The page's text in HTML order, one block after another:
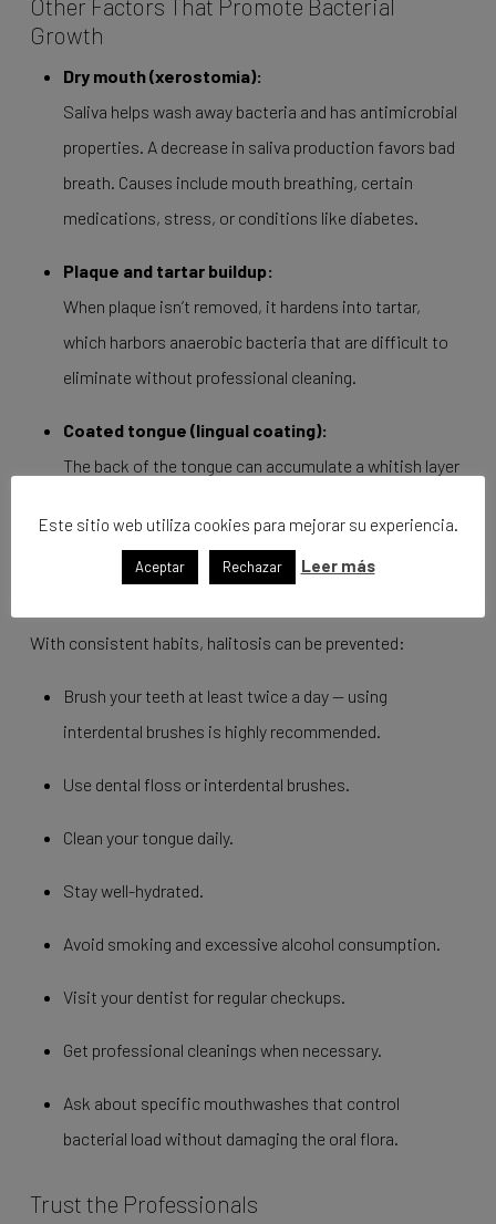
Other Factors That Promote Bacterial
Growth
Dry mouth (xerostomia):
Saliva helps wash away bacteria and has antimicrobial
properties. A decrease in saliva production favors bad
breath. Causes include mouth breathing, certain
medications, stress, or conditions like diabetes.
Plaque and tartar buildup:
When plaque isn’t removed, it hardens into tartar,
which harbors anaerobic bacteria that are difficult to
eliminate without professional cleaning.
Coated tongue (lingual coating):
The back of the tongue can accumulate a whitish layer
scraper is key in reducing halitosis.
With consistent habits, halitosis can be prevented:
Brush your teeth at least twice a day — using
interdental brushes is highly recommended.
Use dental floss or interdental brushes.
Clean your tongue daily.
Stay well-hydrated.
Avoid smoking and excessive alcohol consumption.
Visit your dentist for regular checkups.
Get professional cleanings when necessary.
Ask about specific mouthwashes that control
bacterial load without damaging the oral flora.
Trust the Professionals
Este sitio web utiliza cookies para mejorar su experiencia.
Aceptar Rechazar Leer más